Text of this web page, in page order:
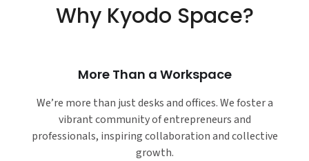
Why Kyodo Space?
More Than a Workspace
We’re more than just desks and offices. We foster a
vibrant community of entrepreneurs and
professionals, inspiring collaboration and collective
growth.